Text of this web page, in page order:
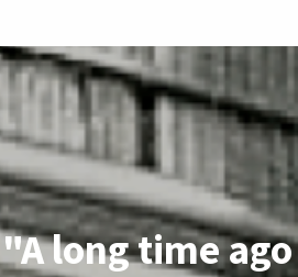
"A long time